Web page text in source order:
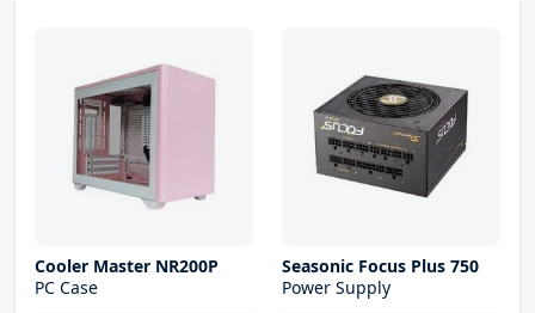
Cooler Master NR200P
PC Case
Seasonic Focus Plus 750
Power Supply